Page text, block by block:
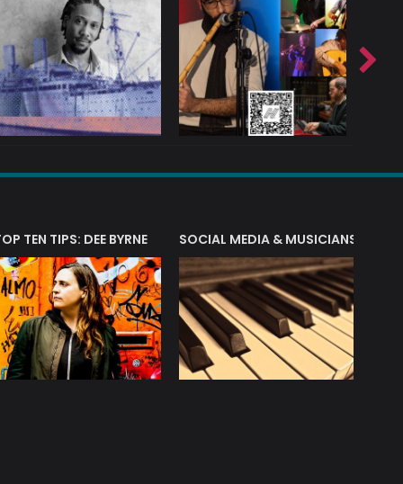
TEN TIPS: DEE BYRNE SOCIAL MEDIA & MUSICIANS